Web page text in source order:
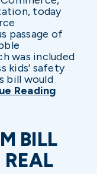
today
passage of
was included
kids’ safety
bill would
Reading
BILL
REAL